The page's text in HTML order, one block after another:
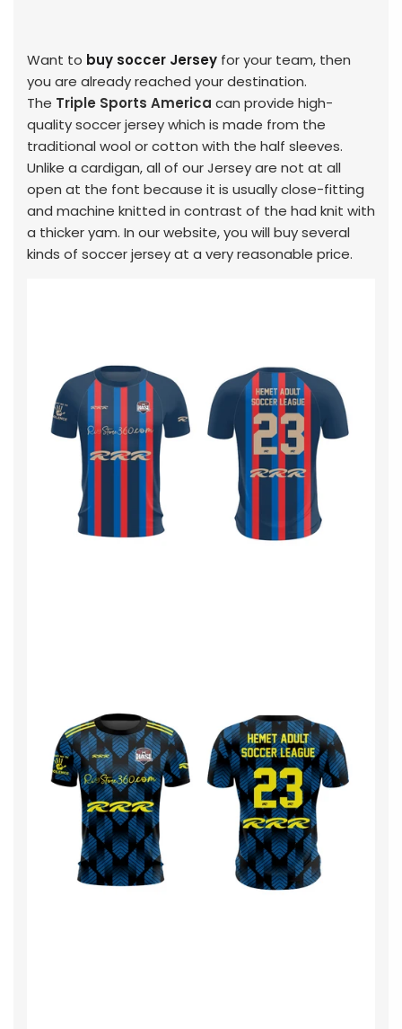
Want to buy soccer Jersey for your team, then
you are already reached your destination.
The Triple Sports America can provide high-
quality soccer jersey which is made from the
traditional wool or cotton with the half sleeves.
Unlike a cardigan, all of our Jersey are not at all
open at the font because it is usually close-fitting
and machine knitted in contrast of the had knit with
a thicker yam. In our website, you will buy several
kinds of soccer jersey at a very reasonable price.